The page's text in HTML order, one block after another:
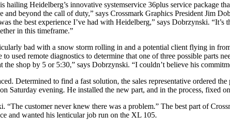
Heidelberg’s innovative systemservice 36plus service package
beyond the call of duty,” says Crossmark Graphics President Jim
the best experience I’ve had with Heidelberg,” says Dobrzynski. “It’s
in this timeframe.”
bad with a snow storm rolling in and a potential client flying in
used remote diagnostics to determine that one of three possible parts
the shop by 5 or 5:30,” says Dobrzynski. “I couldn’t believe his
Determined to find a fast solution, the sales representative ordered
evening. He installed the new part, and in the process, fixed
customer never knew there was a problem.” The best part of
and wanted his lenticular job run on the XL 105.